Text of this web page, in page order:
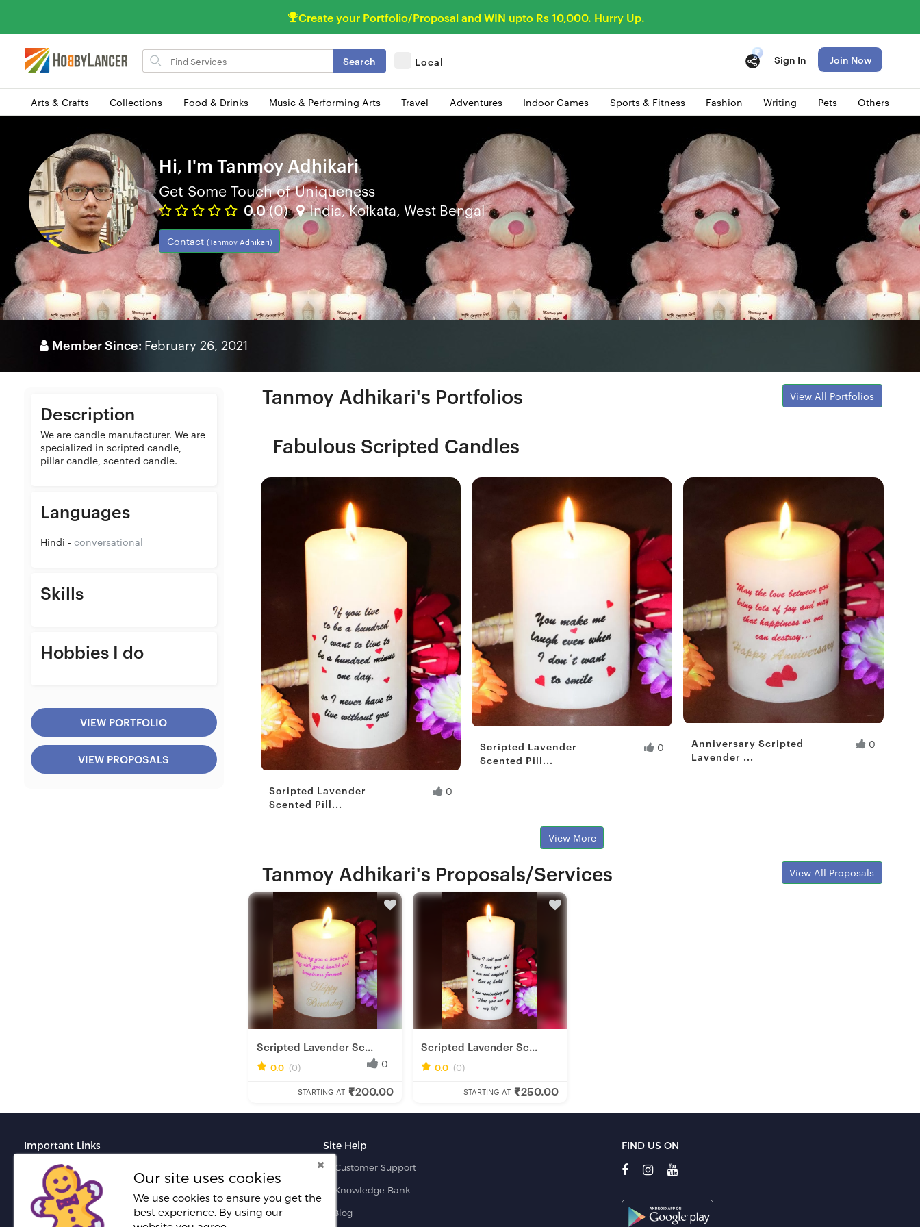
Create your Portfolio/Proposal and WIN upto Rs 10,000. Hurry Up.
Search
for
Search Local Sign In Join Now
Arts & Crafts Collections Food & Drinks Music & Performing Arts Travel Adventures Indoor Games Sports & Fitness Fashion Writing Pets Others
Hi, I'm Tanmoy Adhikari
Get Some Touch of Uniqueness
0.0(0) India, Kolkata, West Bengal
Contact (Tanmoy Adhikari)
Member Since: February 26, 2021
Description
We are candle manufacturer. We are
specialized in scripted candle,
pillar candle, scented candle.
Languages
Hindi - conversational
Skills
Hobbies I do
VIEW PORTFOLIO
VIEW PROPOSALS
Tanmoy Adhikari's Portfolios View All Portfolios
Fabulous Scripted Candles
Scripted Lavender
Scented Pill...
0
Scripted Lavender
Scented Pill...
0
Anniversary Scripted
Lavender ...
0
View More
Tanmoy Adhikari's Proposals/Services View All Proposals
Fresh Hobbyist
Scripted Lavender Sc...
0.0 (0) 0
STARTING AT ₹200.00 Fresh Hobbyist
Scripted Lavender Sc...
0.0 (0)
STARTING AT ₹250.00
Important Links
Terms And Conditions
Do's and Don'ts for portfolio creation
Do's and Don'ts for proposal creation
Site Help
Customer Support
Knowledge Bank
Blog
FIND US ON
Our site uses cookies
We use cookies to ensure you get the
best experience. By using our